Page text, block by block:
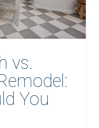
vs.
You